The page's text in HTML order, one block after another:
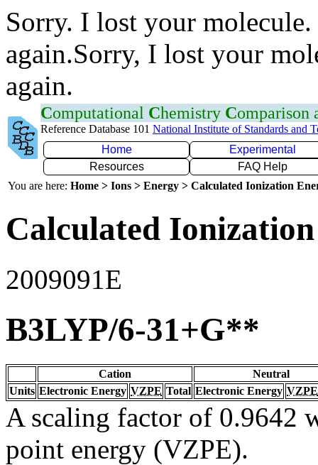
Sorry. I lost your
again.Sorry, I lost your
again.
Computational Chemistry Comparison
Reference Database 101 National Institute of Standards and
Home
Experimental
Resources
FAQ Help
You are here: Home > Ions > Energy > Calculated Ionization
Calculated
2009091E
B3LYP/6-31+G**
Cation
Neutral
Units Electronic Energy VZPE Total Electronic Energy VZPE
A scaling factor of 0.9642
point energy (VZPE).